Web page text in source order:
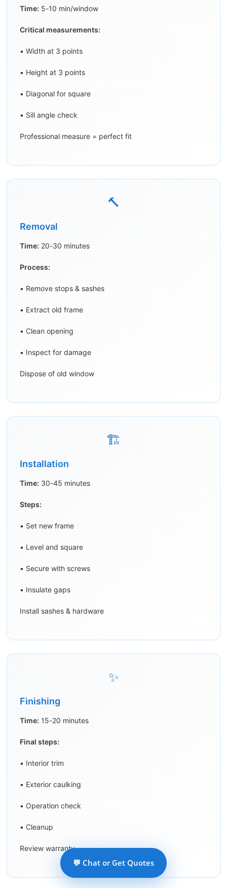
Time: 5-10 min/window
Critical measurements:
• Width at 3 points
• Height at 3 points
• Diagonal for square
• Sill angle check
Professional measure = perfect fit
🔨
Removal
Time: 20-30 minutes
Process:
• Remove stops & sashes
• Extract old frame
• Clean opening
• Inspect for damage
Dispose of old window
🏗️
Installation
Time: 30-45 minutes
Steps:
• Set new frame
• Level and square
• Secure with screws
• Insulate gaps
Install sashes & hardware
✨
Finishing
Time: 15-20 minutes
Final steps:
• Interior trim
• Exterior caulking
• Operation check
• Cleanup
Review warranty
💬 Chat or Get Quotes